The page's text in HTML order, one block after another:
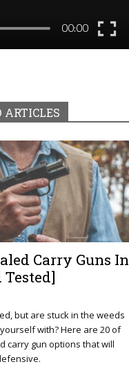
ARTICLES
Carry Guns In
Tested]
but are stuck in the weeds
with? Here are 20 of
carry gun options that will